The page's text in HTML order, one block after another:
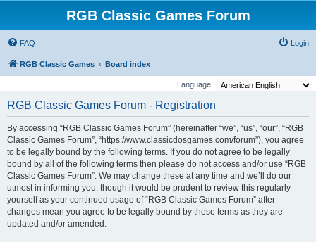
RGB Classic Games Forum
FAQ Login
RGB Classic Games Board index
Language:
RGB Classic Games Forum - Registration
By accessing “RGB Classic Games Forum” (hereinafter “we”, “us”, “our”, “RGB
Classic Games Forum”, “https://www.classicdosgames.com/forum”), you agree
to be legally bound by the following terms. If you do not agree to be legally
bound by all of the following terms then please do not access and/or use “RGB
Classic Games Forum”. We may change these at any time and we’ll do our
utmost in informing you, though it would be prudent to review this regularly
yourself as your continued usage of “RGB Classic Games Forum” after
changes mean you agree to be legally bound by these terms as they are
updated and/or amended.